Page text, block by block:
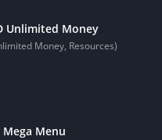
Unlimited Money
Money, Resources)
Mega Menu